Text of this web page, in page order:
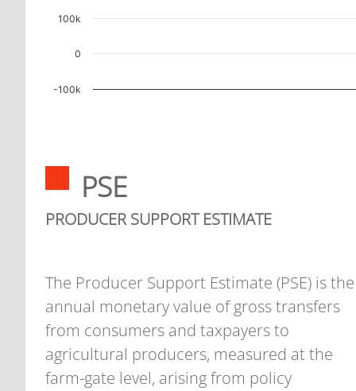
-100k
0
100k
PSE
PRODUCER SUPPORT ESTIMATE
The Producer Support Estimate (PSE) is the
annual monetary value of gross transfers
from consumers and taxpayers to
agricultural producers, measured at the
farm-gate level, arising from policy